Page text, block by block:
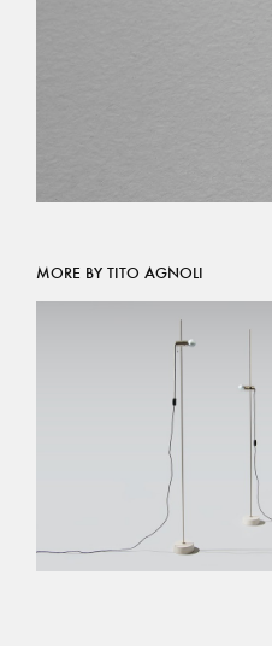
MORE BY TITO AGNOLI